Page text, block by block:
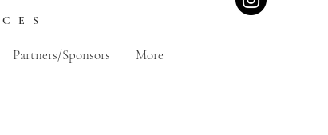
Partners/Sponsors More